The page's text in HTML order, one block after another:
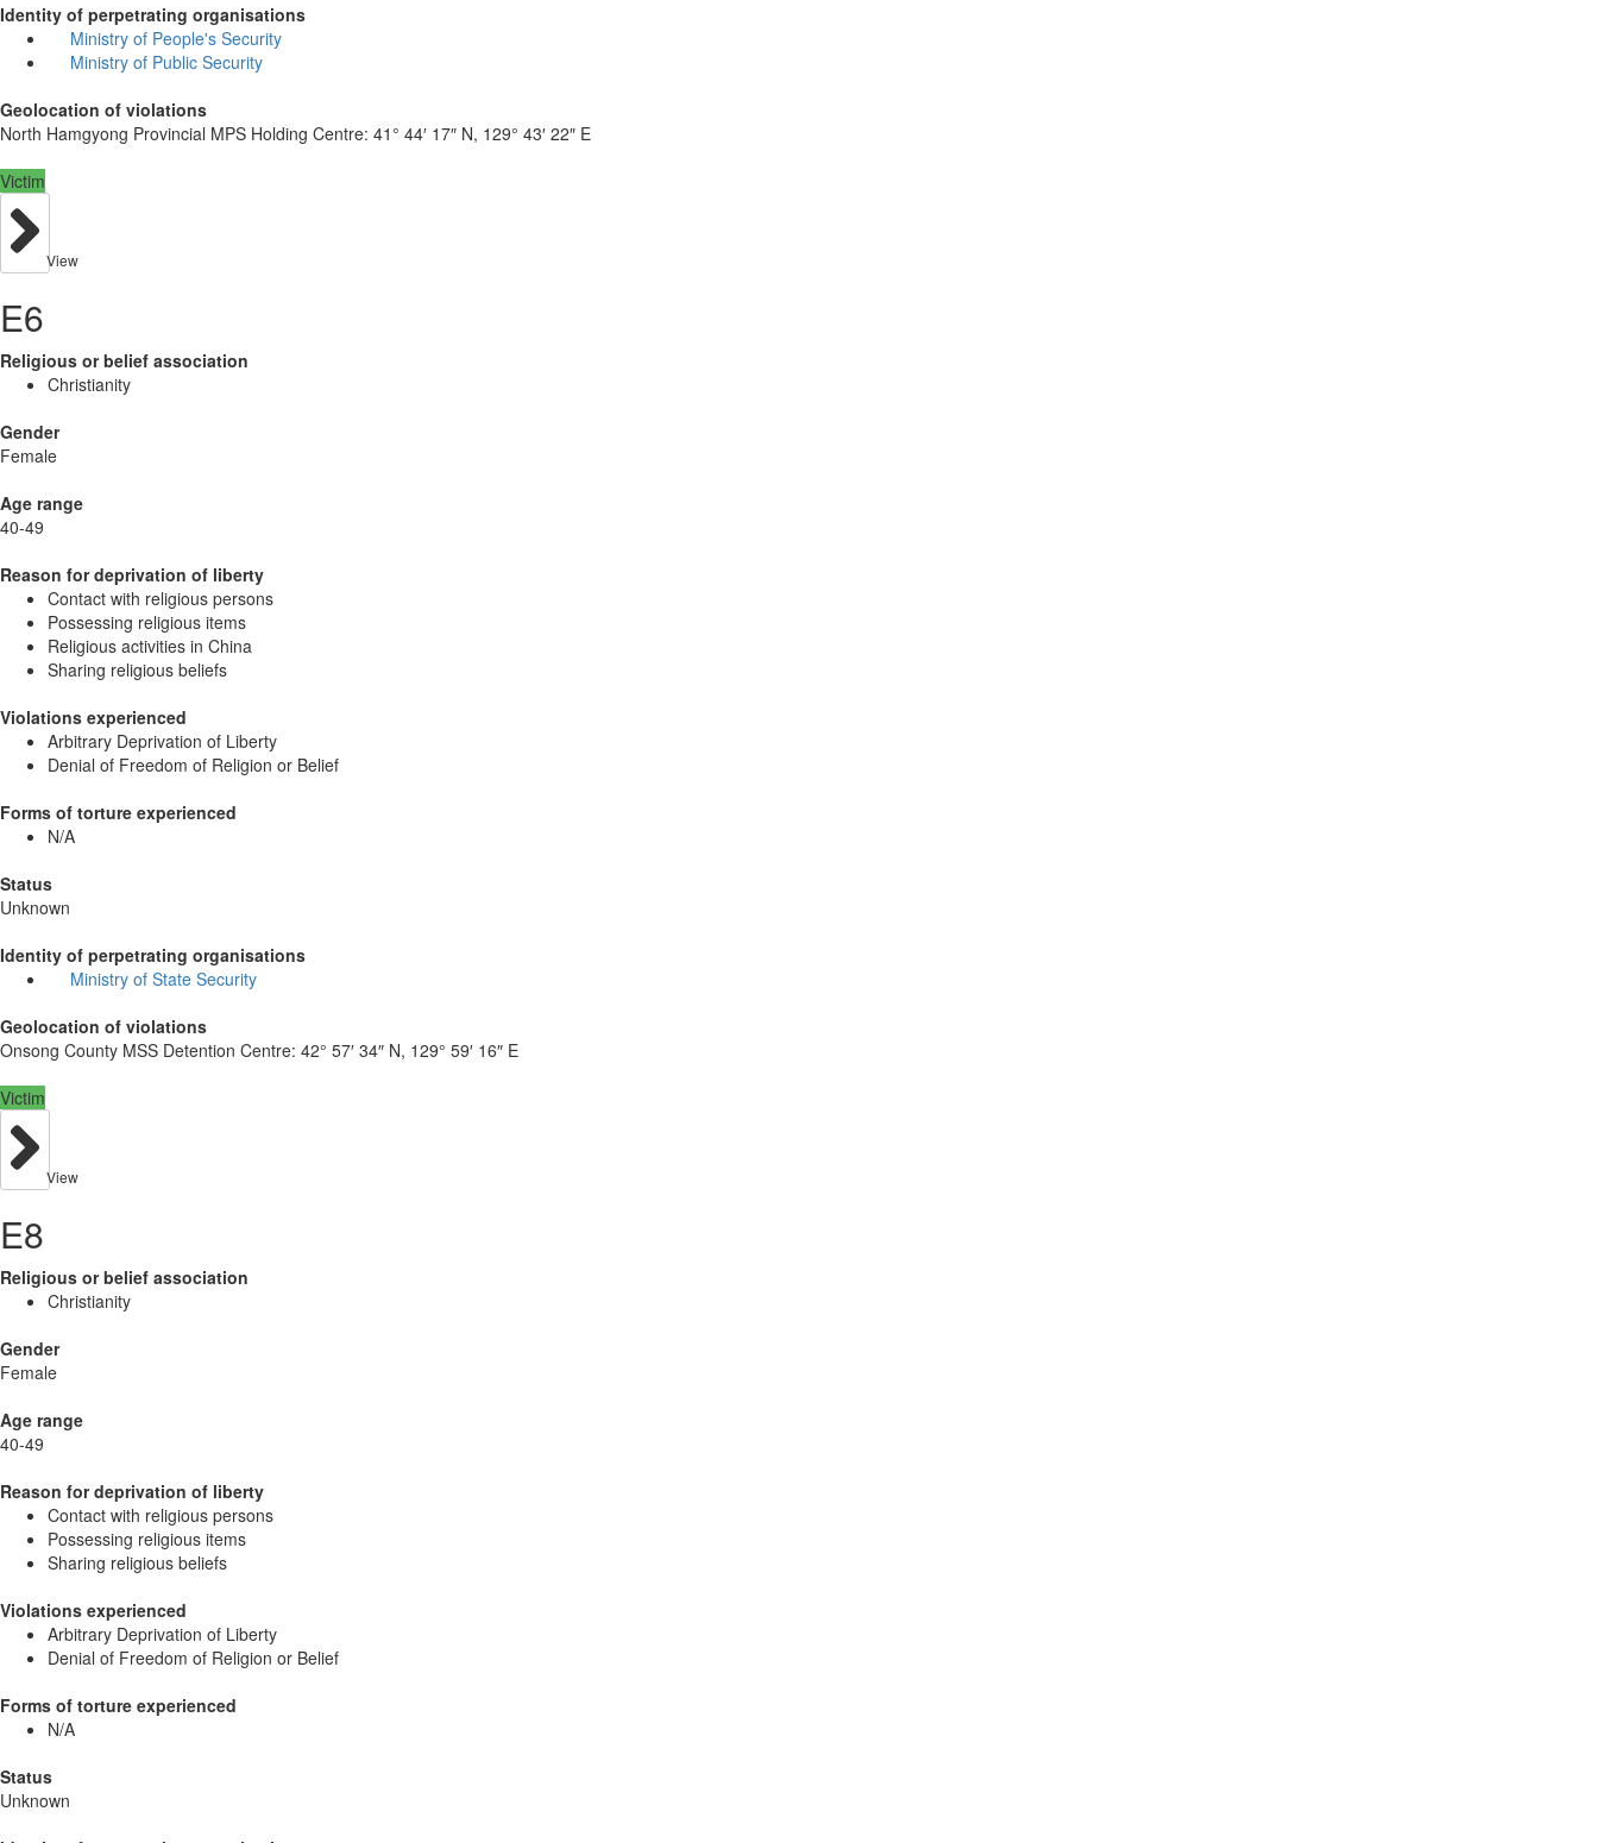
Identity of perpetrating organisations
Ministry of People's Security
Ministry of Public Security
Geolocation of violations
North Hamgyong Provincial MPS Holding Centre: 41° 44′ 17″ N, 129° 43′ 22″ E
Victim
View
E6
Religious or belief association
Christianity
Gender
Female
Age range
40-49
Reason for deprivation of liberty
Contact with religious persons
Possessing religious items
Religious activities in China
Sharing religious beliefs
Violations experienced
Arbitrary Deprivation of Liberty
Denial of Freedom of Religion or Belief
Forms of torture experienced
N/A
Status
Unknown
Identity of perpetrating organisations
Ministry of State Security
Geolocation of violations
Onsong County MSS Detention Centre: 42° 57′ 34″ N, 129° 59′ 16″ E
Victim
View
E8
Religious or belief association
Christianity
Gender
Female
Age range
40-49
Reason for deprivation of liberty
Contact with religious persons
Possessing religious items
Sharing religious beliefs
Violations experienced
Arbitrary Deprivation of Liberty
Denial of Freedom of Religion or Belief
Forms of torture experienced
N/A
Status
Unknown